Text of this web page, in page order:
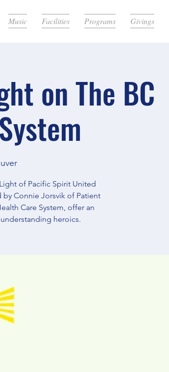
Music Facilities Programs Givings
on The BC
of Pacific Spirit United
Connie Jorsvik of Patient
Care System, offer an
heroics.